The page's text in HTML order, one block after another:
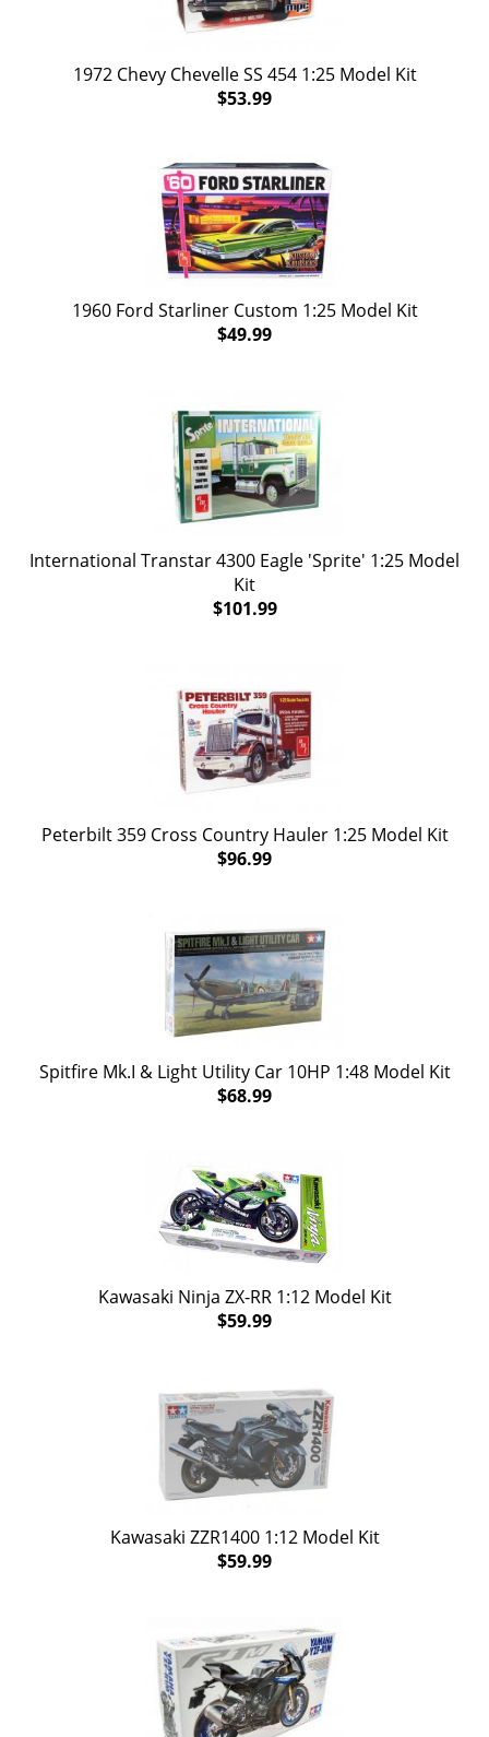
1972 Chevy Chevelle SS 454 1:25 Model Kit
$53.99
1960 Ford Starliner Custom 1:25 Model Kit
$49.99
International Transtar 4300 Eagle 'Sprite' 1:25 Model
Kit
$101.99
Peterbilt 359 Cross Country Hauler 1:25 Model Kit
$96.99
Spitfire Mk.I & Light Utility Car 10HP 1:48 Model Kit
$68.99
Kawasaki Ninja ZX-RR 1:12 Model Kit
$59.99
Kawasaki ZZR1400 1:12 Model Kit
$59.99